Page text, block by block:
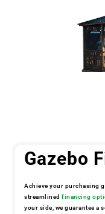
Gazebo
Achieve your purchasing
streamlined financing
your side, we guarantee a